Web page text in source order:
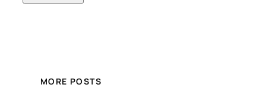
MORE POSTS